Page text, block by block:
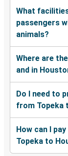
What
passengers
animals?
Where are
and in
Do I need to
from Topeka
How can I
Topeka to